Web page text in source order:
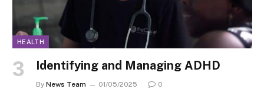
HEALTH
Identifying and Managing ADHD
By News Team 01/05/2025 0